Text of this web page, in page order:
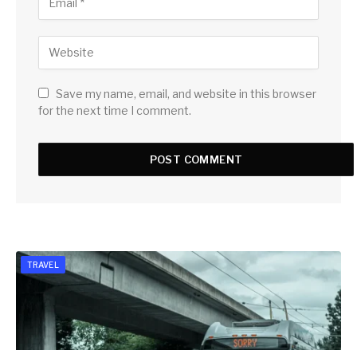
Save my name, email, and website in this browser
for the next time I comment.
TRAVEL